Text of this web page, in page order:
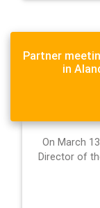
Partner
in
On March
Director of